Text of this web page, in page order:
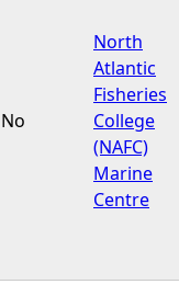
No
North
Atlantic
Fisheries
College
(NAFC)
Marine
Centre